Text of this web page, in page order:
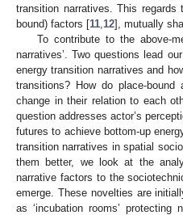
transition narratives. This regards
bound) factors [11 12], mutually
To contribute to the above-
narratives’. Two questions lead
energy transition narratives and
transitions? How do place-bound
change in their relation to each
question addresses actor’s
futures to achieve bottom-up
transition narratives in spatial
them better, we look at the
narrative factors to the
emerge. These novelties are
as ‘incubation rooms’ protecting